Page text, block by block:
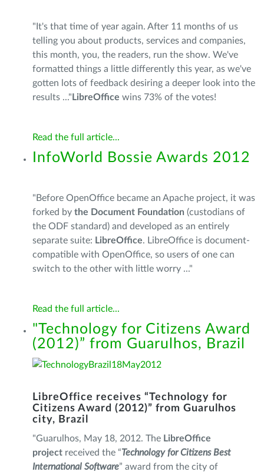
"It's that time of year again. After 11 months of us
telling you about products, services and companies,
this month, you, the readers, run the show. We've
formatted things a little differently this year, as we've
gotten lots of feedback desiring a deeper look into the
results ..." LibreOffice wins 73% of the votes!
Read the full article...
InfoWorld Bossie Awards 2012
"Before OpenOffice became an Apache project, it was
forked by the Document Foundation (custodians of
the ODF standard) and developed as an entirely
separate suite: LibreOffice. LibreOffice is document-
compatible with OpenOffice, so users of one can
switch to the other with little worry ..."
Read the full article...
"Technology for Citizens Award
(2012)” from Guarulhos, Brazil
LibreOffice receives “Technology for
Citizens Award (2012)” from Guarulhos
city, Brazil
"Guarulhos, May 18, 2012. The LibreOffice
project received the “Technology for Citizens Best
International Software” award from the city of